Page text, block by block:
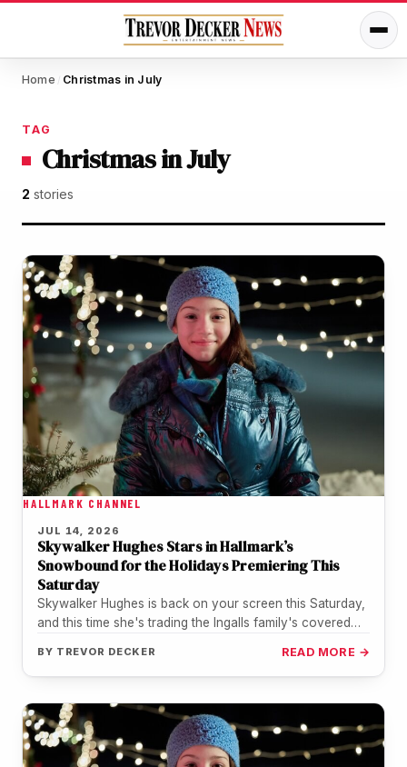
Home / Christmas in July
TAG
Christmas in July
2 stories
HALLMARK CHANNEL
JUL 14, 2026
Skywalker Hughes Stars in Hallmark’s
Snowbound for the Holidays Premiering This
Saturday
Skywalker Hughes is back on your screen this Saturday,
and this time she's trading the Ingalls family's covered
BY TREVOR DECKER READ MORE →